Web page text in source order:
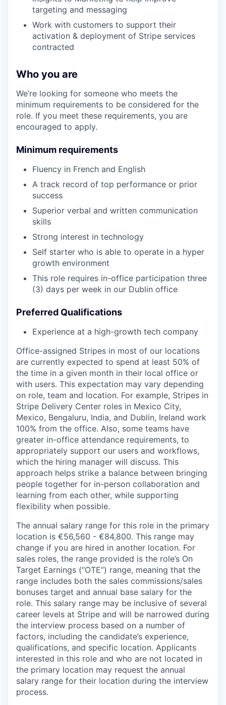
targeting and messaging
Work with customers to support their
activation & deployment of Stripe services
contracted
Who you are
We’re looking for someone who meets the
minimum requirements to be considered for the
role. If you meet these requirements, you are
encouraged to apply.
Minimum requirements
Fluency in French and English
A track record of top performance or prior
success
Superior verbal and written communication
skills
Strong interest in technology
Self starter who is able to operate in a hyper
growth environment
This role requires in-office participation three
(3) days per week in our Dublin office
Preferred Qualifications
Experience at a high-growth tech company
Office-assigned Stripes in most of our locations
are currently expected to spend at least 50% of
the time in a given month in their local office or
with users. This expectation may vary depending
on role, team and location. For example, Stripes in
Stripe Delivery Center roles in Mexico City,
Mexico, Bengaluru, India, and Dublin, Ireland work
100% from the office. Also, some teams have
greater in-office attendance requirements, to
appropriately support our users and workflows,
which the hiring manager will discuss. This
approach helps strike a balance between bringing
people together for in-person collaboration and
learning from each other, while supporting
flexibility when possible.
The annual salary range for this role in the primary
location is €56,560 - €84,800. This range may
change if you are hired in another location. For
sales roles, the range provided is the role’s On
Target Earnings (“OTE”) range, meaning that the
range includes both the sales commissions/sales
bonuses target and annual base salary for the
role. This salary range may be inclusive of several
career levels at Stripe and will be narrowed during
the interview process based on a number of
factors, including the candidate’s experience,
qualifications, and specific location. Applicants
interested in this role and who are not located in
the primary location may request the annual
salary range for their location during the interview
process.